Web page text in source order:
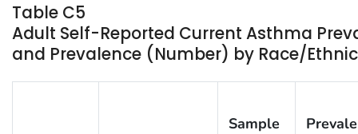
Table C5
Adult Self-Reported Current Asthma
and Prevalence (Number) by Race/
Sample